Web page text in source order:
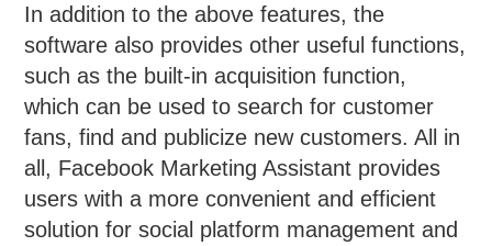
In addition to the above features, the
software also provides other useful functions,
such as the built-in acquisition function,
which can be used to search for customer
fans, find and publicize new customers. All in
all, Facebook Marketing Assistant provides
users with a more convenient and efficient
solution for social platform management and